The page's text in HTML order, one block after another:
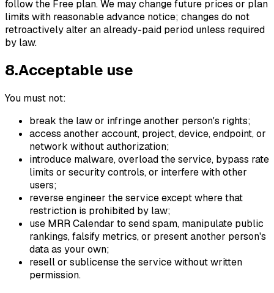
follow the Free plan. We may change future prices or plan
limits with reasonable advance notice; changes do not
retroactively alter an already-paid period unless required
by law.
8.Acceptable use
You must not:
break the law or infringe another person's rights;
access another account, project, device, endpoint, or
network without authorization;
introduce malware, overload the service, bypass rate
limits or security controls, or interfere with other
users;
reverse engineer the service except where that
restriction is prohibited by law;
use MRR Calendar to send spam, manipulate public
rankings, falsify metrics, or present another person's
data as your own;
resell or sublicense the service without written
permission.